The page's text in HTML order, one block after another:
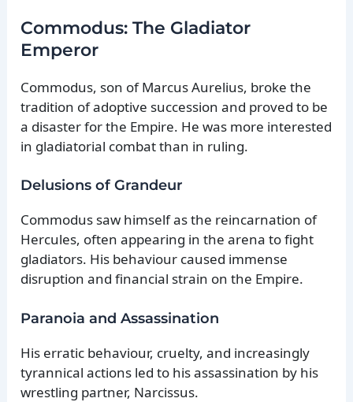
Commodus: The Gladiator
Emperor
Commodus, son of Marcus Aurelius, broke the
tradition of adoptive succession and proved to be
a disaster for the Empire. He was more interested
in gladiatorial combat than in ruling.
Delusions of Grandeur
Commodus saw himself as the reincarnation of
Hercules, often appearing in the arena to fight
gladiators. His behaviour caused immense
disruption and financial strain on the Empire.
Paranoia and Assassination
His erratic behaviour, cruelty, and increasingly
tyrannical actions led to his assassination by his
wrestling partner, Narcissus.